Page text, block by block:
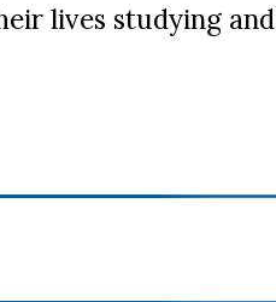
lives studying